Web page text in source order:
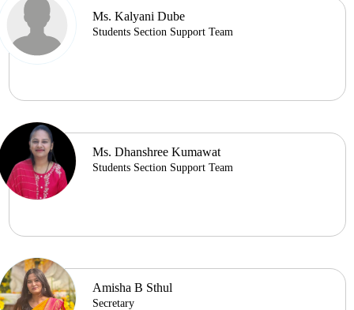
Ms. Kalyani Dube
Students Section Support Team
Ms. Dhanshree Kumawat
Students Section Support Team
Amisha B Sthul
Secretary